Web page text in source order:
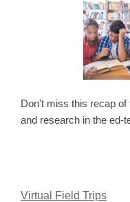
Don't miss this recap
and research in the ed-
Virtual Field Trips